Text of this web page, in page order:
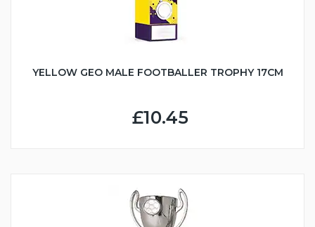
YELLOW GEO MALE FOOTBALLER TROPHY 17CM
£10.45